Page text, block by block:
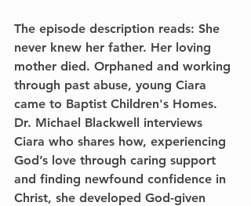
The episode description reads: She
never knew her father. Her loving
mother died. Orphaned and working
through past abuse, young Ciara
came to Baptist Children's Homes.
Dr. Michael Blackwell interviews
Ciara who shares how, experiencing
God’s love through caring support
and finding newfound confidence in
Christ, she developed God-given